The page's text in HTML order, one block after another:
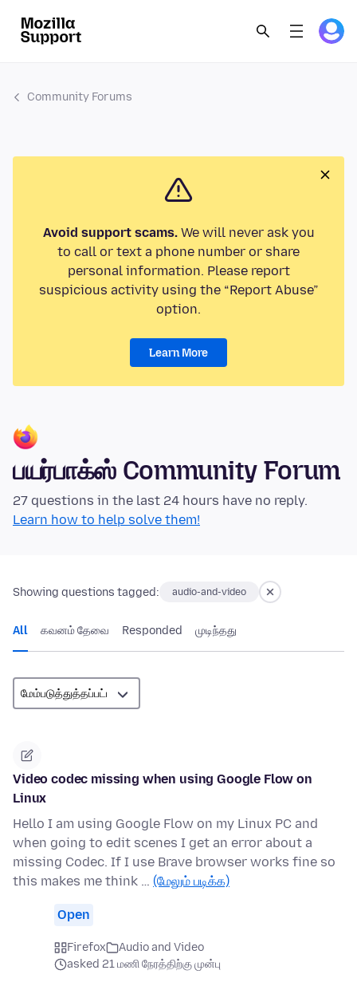
Community Forums
Avoid support scams.We will never ask you
to call or text a phone number or share
personal information. Please report
suspicious activity using the “Report Abuse”
option.
Learn More
பயர்பாக்ஸ் Community Forum
27 questions in the last 24 hours have no reply.
Learn how to help solve them!
Showing questions tagged: audio-and-video
All கவனம் தேவை Responded முடிந்தது
Video codec missing when using Google Flow on
Linux
Hello I am using Google Flow on my Linux PC and
when going to edit scenes I get an error about a
missing Codec. If I use Brave browser works fine so
this makes me think … (மேலும் படிக்க)
Open
Firefox
Audio and Video
asked 21 மணி நேரத்திற்கு முன்பு